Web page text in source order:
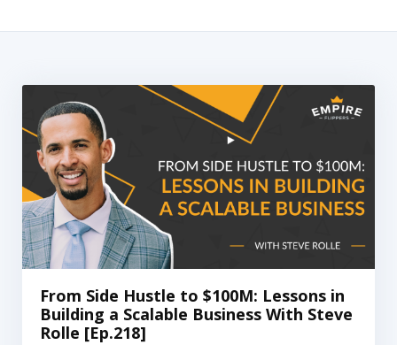
From Side Hustle to $100M: Lessons in
Building a Scalable Business With Steve
Rolle [Ep.218]